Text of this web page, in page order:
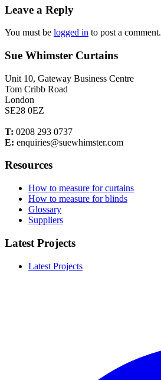
Leave a Reply
You must be logged in to post a comment.
Sue Whimster Curtains
Unit 10, Gateway Business Centre
Tom Cribb Road
London
SE28 0EZ
T: 0208 293 0737
E: enquiries@suewhimster.com
Resources
How to measure for curtains
How to measure for blinds
Glossary
Suppliers
Latest Projects
Latest Projects